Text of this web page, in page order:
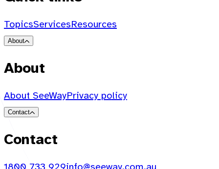
TopicsServicesResources
About
About
About SeeWayPrivacy policy
Contact
Contact